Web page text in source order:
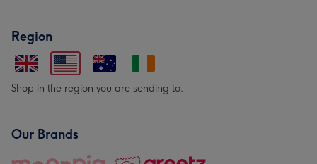
Region
Shop in the region you are sending to.
Our Brands